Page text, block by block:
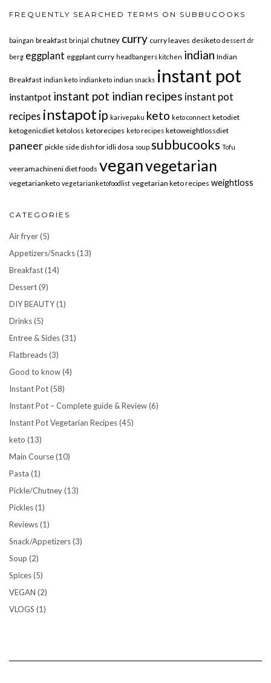
FREQUENTLY SEARCHED TERMS ON SUBBUCOOKS
baingan breakfast brinjal chutney curry curry leaves desiketo dessert dr
berg eggplant eggplant curry headbangers kitchen indian Indian
Breakfast indian keto indianketo indian snacks instant pot
instantpot instant pot indian recipes instant pot
recipes instapot ip karivepaku keto keto connect ketodiet
ketogenicdiet ketoloss ketorecipes keto recipes ketoweightlossdiet
paneer pickle side dish for idli dosa soup subbucooks Tofu
veeramachineni diet foods veganvegetarian
vegetarianketo vegetarianketofoodlist vegetarian keto recipes weightloss
CATEGORIES
Air fryer(5)
Appetizers/Snacks(13)
Breakfast(14)
Dessert(9)
DIY BEAUTY(1)
Drinks(5)
Entree & Sides(31)
Flatbreads(3)
Good to know(4)
Instant Pot(58)
Instant Pot – Complete guide & Review(6)
Instant Pot Vegetarian Recipes(45)
keto (13)
Main Course(10)
Pasta (1)
Pickle/Chutney(13)
Pickles(1)
Reviews(1)
Snack/Appetizers(3)
Soup (2)
Spices(5)
VEGAN (2)
VLOGS (1)